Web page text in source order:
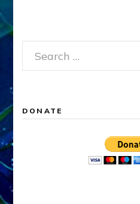
Search
for:
DONATE